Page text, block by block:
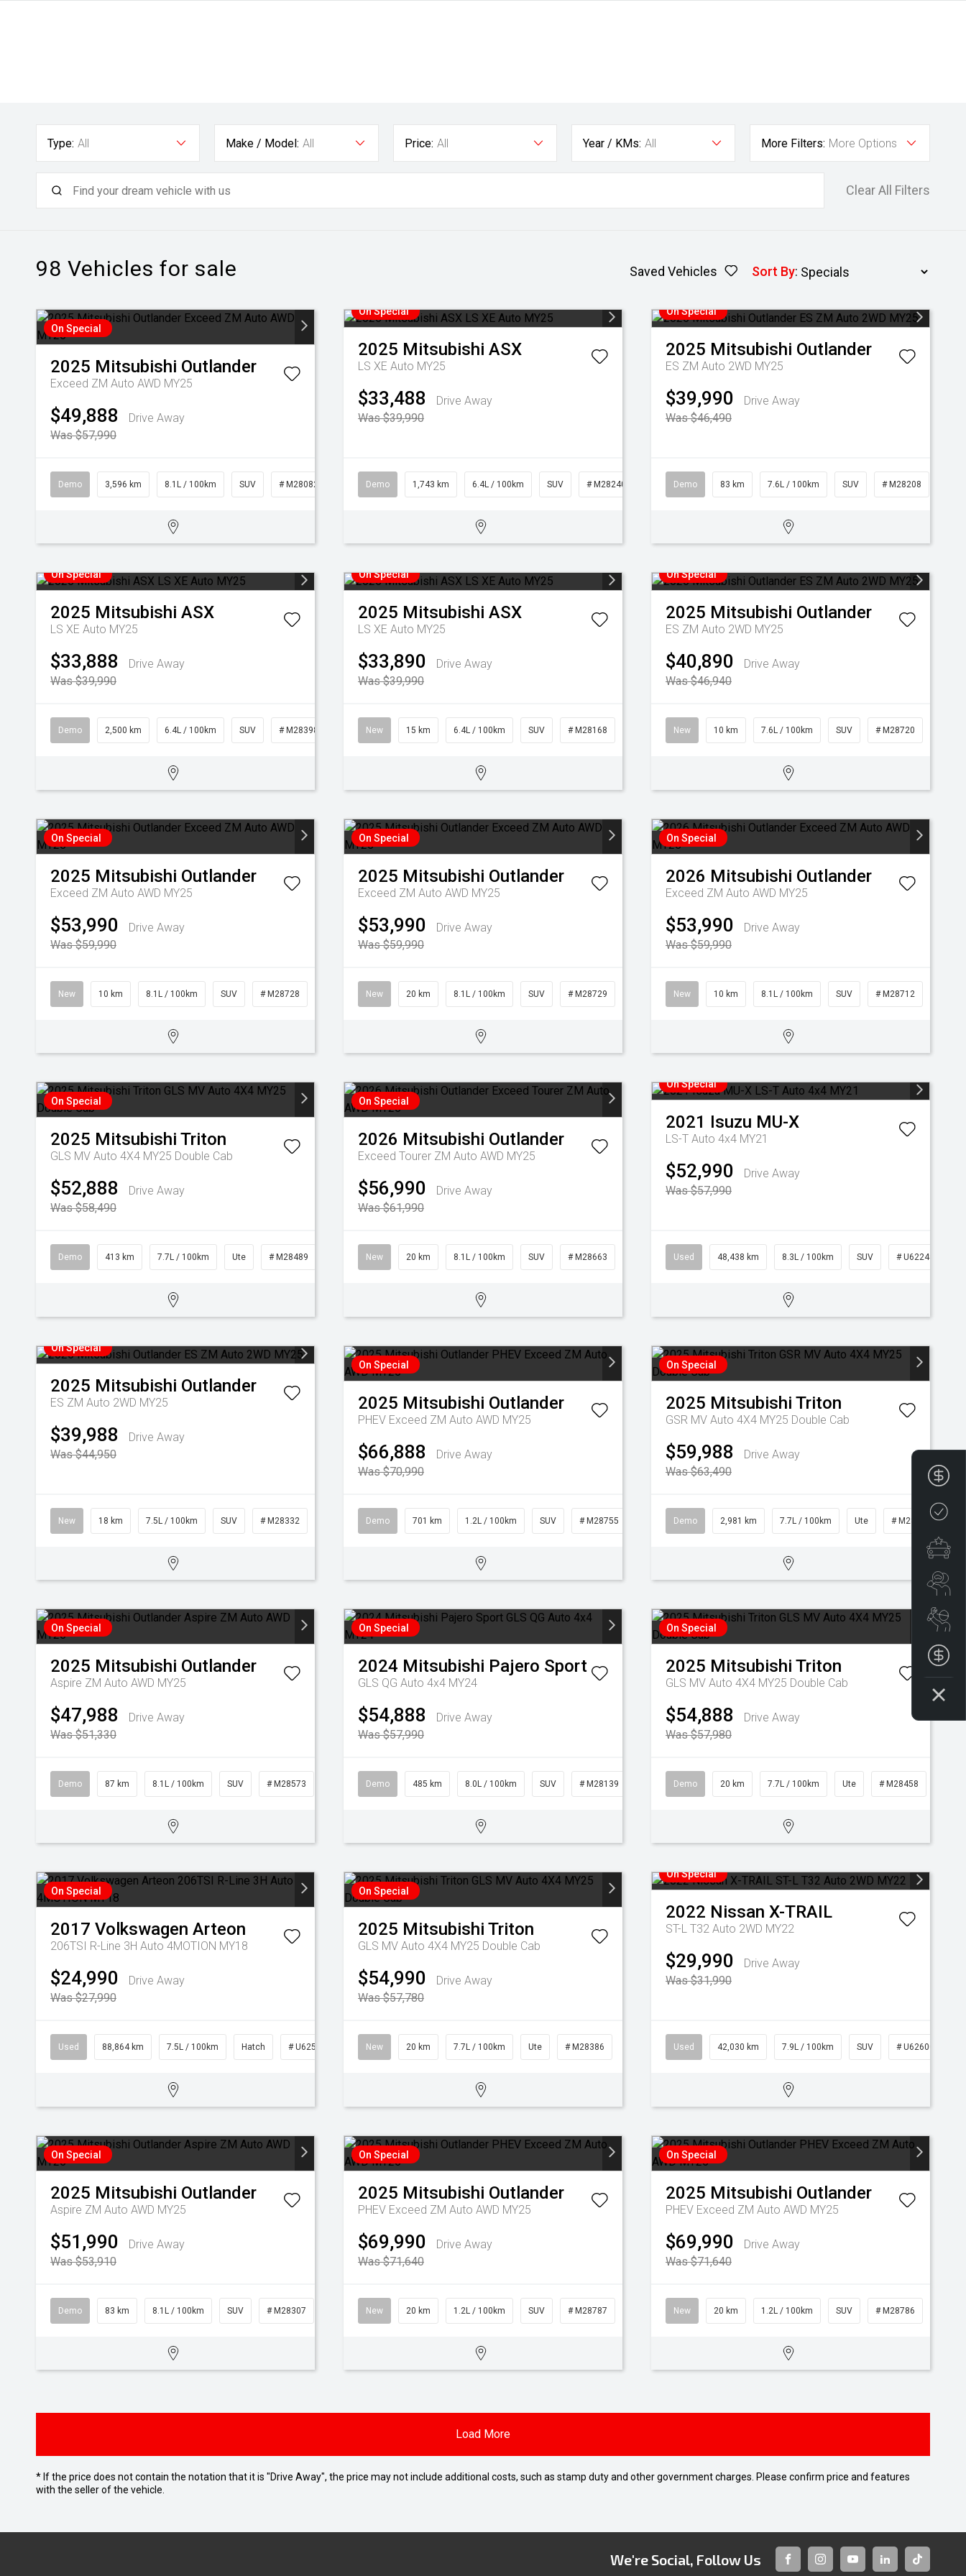
Type: All Make / Model: All Price: All Year / KMs: All More Filters: More Options
Clear All Filters
98 Vehicles for sale Saved Vehicles Sort By:
On Special
2025 Mitsubishi Outlander
Exceed ZM Auto AWD MY25
$49,888
Drive Away
Was $57,990
Demo 3,596 km 8.1L / 100km SUV # M28082
On Special
2025 Mitsubishi ASX
LS XE Auto MY25
$33,488
Drive Away
Was $39,990
Demo 1,743 km 6.4L / 100km SUV # M28240
On Special
2025 Mitsubishi Outlander
ES ZM Auto 2WD MY25
$39,990
Drive Away
Was $46,490
Demo 83 km 7.6L / 100km SUV # M28208
On Special
2025 Mitsubishi ASX
LS XE Auto MY25
$33,888
Drive Away
Was $39,990
Demo 2,500 km 6.4L / 100km SUV # M28398
On Special
2025 Mitsubishi ASX
LS XE Auto MY25
$33,890
Drive Away
Was $39,990
New 15 km 6.4L / 100km SUV # M28168
On Special
2025 Mitsubishi Outlander
ES ZM Auto 2WD MY25
$40,890
Drive Away
Was $46,940
New 10 km 7.6L / 100km SUV # M28720
On Special
2025 Mitsubishi Outlander
Exceed ZM Auto AWD MY25
$53,990
Drive Away
Was $59,990
New 10 km 8.1L / 100km SUV # M28728
On Special
2025 Mitsubishi Outlander
Exceed ZM Auto AWD MY25
$53,990
Drive Away
Was $59,990
New 20 km 8.1L / 100km SUV # M28729
On Special
2026 Mitsubishi Outlander
Exceed ZM Auto AWD MY25
$53,990
Drive Away
Was $59,990
New 10 km 8.1L / 100km SUV # M28712
On Special
2025 Mitsubishi Triton
GLS MV Auto 4X4 MY25 Double Cab
$52,888
Drive Away
Was $58,490
Demo 413 km 7.7L / 100km Ute # M28489
On Special
2026 Mitsubishi Outlander
Exceed Tourer ZM Auto AWD MY25
$56,990
Drive Away
Was $61,990
New 20 km 8.1L / 100km SUV # M28663
On Special
2021 Isuzu MU-X
LS-T Auto 4x4 MY21
$52,990
Drive Away
Was $57,990
Used 48,438 km 8.3L / 100km SUV # U62249
On Special
2025 Mitsubishi Outlander
ES ZM Auto 2WD MY25
$39,988
Drive Away
Was $44,950
New 18 km 7.5L / 100km SUV # M28332
On Special
2025 Mitsubishi Outlander
PHEV Exceed ZM Auto AWD MY25
$66,888
Drive Away
Was $70,990
Demo 701 km 1.2L / 100km SUV # M28755
On Special
2025 Mitsubishi Triton
GSR MV Auto 4X4 MY25 Double Cab
$59,988
Drive Away
Was $63,490
Demo 2,981 km 7.7L / 100km Ute # M28451
On Special
2025 Mitsubishi Outlander
Aspire ZM Auto AWD MY25
$47,988
Drive Away
Was $51,330
Demo 87 km 8.1L / 100km SUV # M28573
On Special
2024 Mitsubishi Pajero Sport
GLS QG Auto 4x4 MY24
$54,888
Drive Away
Was $57,990
Demo 485 km 8.0L / 100km SUV # M28139
On Special
2025 Mitsubishi Triton
GLS MV Auto 4X4 MY25 Double Cab
$54,888
Drive Away
Was $57,980
Demo 20 km 7.7L / 100km Ute # M28458
On Special
2017 Volkswagen Arteon
206TSI R-Line 3H Auto 4MOTION MY18
$24,990
Drive Away
Was $27,990
Used 88,864 km 7.5L / 100km Hatch # U62553
On Special
2025 Mitsubishi Triton
GLS MV Auto 4X4 MY25 Double Cab
$54,990
Drive Away
Was $57,780
New 20 km 7.7L / 100km Ute # M28386
On Special
2022 Nissan X-TRAIL
ST-L T32 Auto 2WD MY22
$29,990
Drive Away
Was $31,990
Used 42,030 km 7.9L / 100km SUV # U62600
On Special
2025 Mitsubishi Outlander
Aspire ZM Auto AWD MY25
$51,990
Drive Away
Was $53,910
Demo 83 km 8.1L / 100km SUV # M28307
On Special
2025 Mitsubishi Outlander
PHEV Exceed ZM Auto AWD MY25
$69,990
Drive Away
Was $71,640
New 20 km 1.2L / 100km SUV # M28787
On Special
2025 Mitsubishi Outlander
PHEV Exceed ZM Auto AWD MY25
$69,990
Drive Away
Was $71,640
New 20 km 1.2L / 100km SUV # M28786
Load More
* If the price does not contain the notation that it is "Drive Away", the price may not include additional costs, such as stamp duty and other government charges. Please confirm price and features
with the seller of the vehicle.
We're Social, Follow Us
FACEBOOKINSTAGRAM
YOUTUBELINKEDINTIKTOK